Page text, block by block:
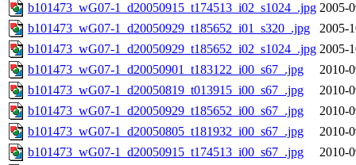
b101473_wG07-1_d20050915_t174513_i02_s1024_.jpg 2005-
b101473_wG07-1_d20050929_t185652_i01_s320_.jpg
2005-
b101473_wG07-1_d20050929_t185652_i02_s1024_.jpg 2005-
b101473_wG07-1_d20050901_t183122_i00_s67_.jpg
2010-
b101473_wG07-1_d20050819_t013915_i00_s67_.jpg
2010-
b101473_wG07-1_d20050929_t185652_i00_s67_.jpg
2010-
b101473_wG07-1_d20050805_t181932_i00_s67_.jpg
2010-
b101473_wG07-1_d20050915_t174513_i00_s67_.jpg
2010-